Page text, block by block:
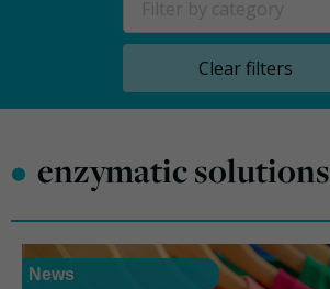
Clear filters
• enzymatic solutions
News